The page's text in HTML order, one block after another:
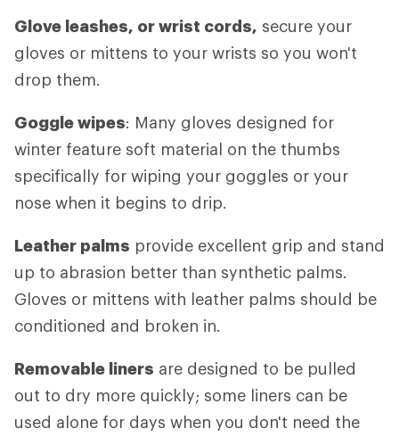
Glove leashes, or wrist cords, secure your
gloves or mittens to your wrists so you won't
drop them.
Goggle wipes: Many gloves designed for
winter feature soft material on the thumbs
specifically for wiping your goggles or your
nose when it begins to drip.
Leather palms provide excellent grip and stand
up to abrasion better than synthetic palms.
Gloves or mittens with leather palms should be
conditioned and broken in.
Removable liners are designed to be pulled
out to dry more quickly; some liners can be
used alone for days when you don't need the